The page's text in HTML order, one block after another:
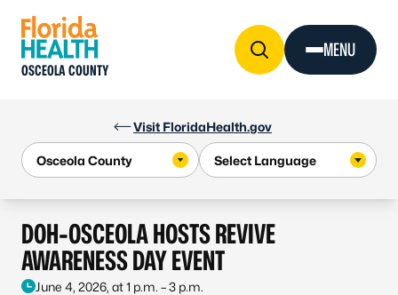
Visit FloridaHealth.gov
OSCEOLA COUNTY
MENU
DOH-OSCEOLA HOSTS REVIVE
AWARENESS DAY EVENT
June 4, 2026, at 1 p.m. – 3 p.m.